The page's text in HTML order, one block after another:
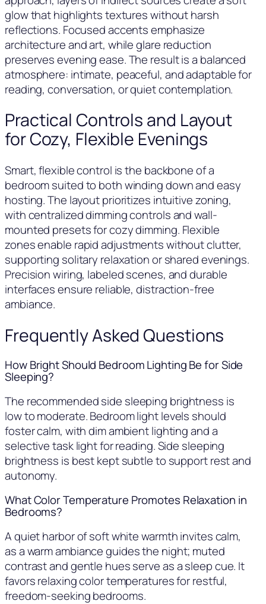
glow that highlights textures without harsh
reflections. Focused accents emphasize
architecture and art, while glare reduction
preserves evening ease. The result is a balanced
atmosphere: intimate, peaceful, and adaptable for
reading, conversation, or quiet contemplation.
Practical Controls and Layout
for Cozy, Flexible Evenings
Smart, flexible control is the backbone of a
bedroom suited to both winding down and easy
hosting. The layout prioritizes intuitive zoning,
with centralized dimming controls and wall-
mounted presets for cozy dimming. Flexible
zones enable rapid adjustments without clutter,
supporting solitary relaxation or shared evenings.
Precision wiring, labeled scenes, and durable
interfaces ensure reliable, distraction-free
ambiance.
Frequently Asked Questions
How Bright Should Bedroom Lighting Be for Side
Sleeping?
The recommended side sleeping brightness is
low to moderate. Bedroom light levels should
foster calm, with dim ambient lighting and a
selective task light for reading. Side sleeping
brightness is best kept subtle to support rest and
autonomy.
What Color Temperature Promotes Relaxation in
Bedrooms?
A quiet harbor of soft white warmth invites calm,
as a warm ambiance guides the night; muted
contrast and gentle hues serve as a sleep cue. It
favors relaxing color temperatures for restful,
freedom-seeking bedrooms.